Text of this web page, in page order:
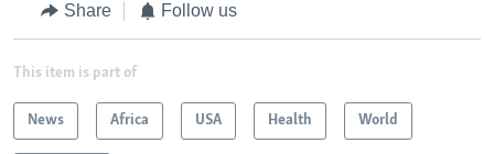
Share Follow us
This item is part of
News Africa USA Health World